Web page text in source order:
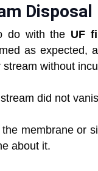
Disposal
do with the UF
as expected,
without
did not
membrane or
about it.